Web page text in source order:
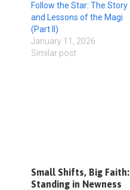
Follow the Star: The Story
and Lessons of the Magi
(Part II)
January 11, 2026
Similar post
Small Shifts, Big Faith:
Standing in Newness